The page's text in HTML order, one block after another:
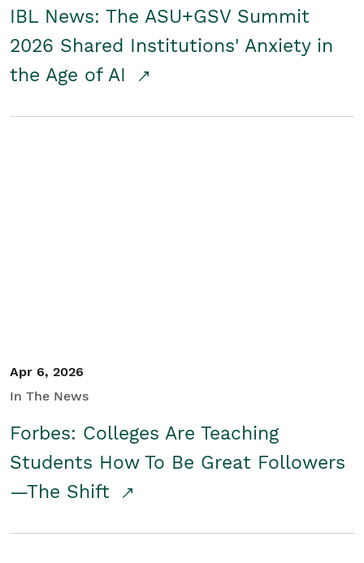
IBL News: The ASU+GSV Summit
2026 Shared Institutions' Anxiety in
the Age of AI
Apr 6, 2026
In The News
Forbes: Colleges Are Teaching
Students How To Be Great Followers
—The Shift